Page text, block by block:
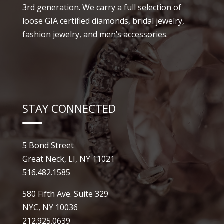
3rd generation. We carry a full selection of
loose GIA certified diamonds, bridal jewelry,
fashion jewelry, and men’s accessories.
STAY CONNECTED
5 Bond Street
Great Neck, LI, NY 11021
516.482.1585
580 Fifth Ave. Suite 329
NYC, NY 10036
212.925.0639